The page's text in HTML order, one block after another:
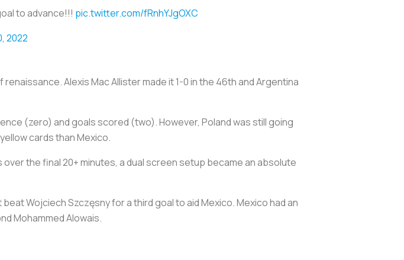
to advance!!! pic.twitter.com/fRnhYJgOXC
2022
Alexis Mac Allister made it 1-0 in the 46th and Argentina
(zero) and goals scored (two). However, Poland was still going
cards than Mexico.
the final 20+ minutes, a dual screen setup became an absolute
Wojciech Szczęsny for a third goal to aid Mexico. Mexico had an
Mohammed Alowais.